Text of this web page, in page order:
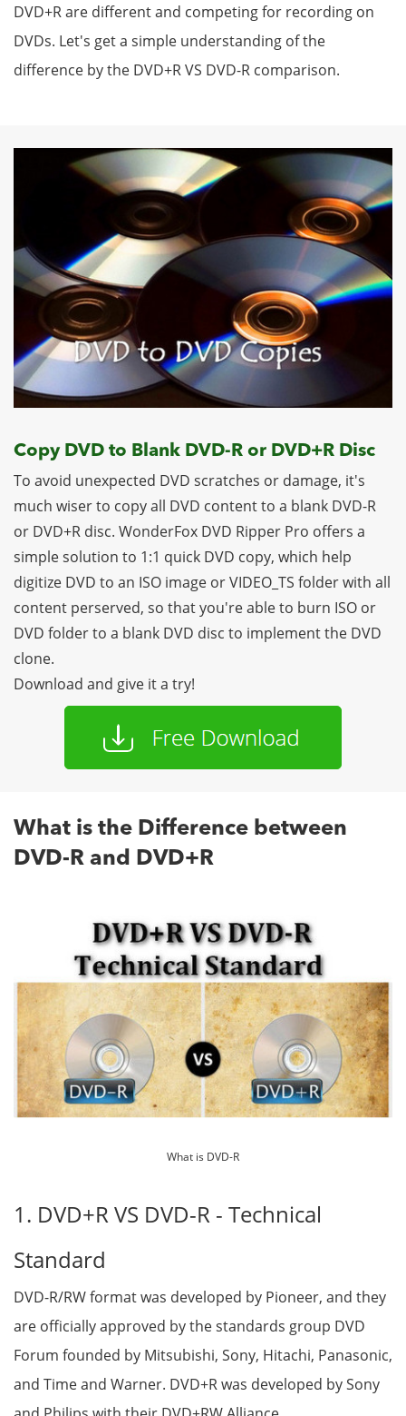
DVD+R are different and competing for recording on
DVDs. Let's get a simple understanding of the
difference by the DVD+R VS DVD-R comparison.
Copy DVD to Blank DVD-R or DVD+R Disc
To avoid unexpected DVD scratches or damage, it's
much wiser to copy all DVD content to a blank DVD-R
or DVD+R disc. WonderFox DVD Ripper Pro offers a
simple solution to 1:1 quick DVD copy, which help
digitize DVD to an ISO image or VIDEO_TS folder with all
content perserved, so that you're able to burn ISO or
DVD folder to a blank DVD disc to implement the DVD
clone.
Download and give it a try!
What is the Difference between
DVD-R and DVD+R
What is DVD-R
1. DVD+R VS DVD-R - Technical
Standard
DVD-R/RW format was developed by Pioneer, and they
are officially approved by the standards group DVD
Forum founded by Mitsubishi, Sony, Hitachi, Panasonic,
and Time and Warner. DVD+R was developed by Sony